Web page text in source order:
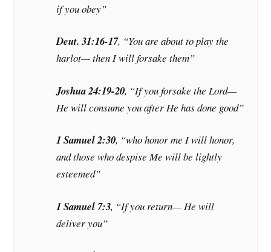
if you obey”
Deut. 31:16-17, “You are about to play the
harlot— then I will forsake them”
Joshua 24:19-20, “If you forsake the Lord—
He will consume you after He has done good”
1 Samuel 2:30, “who honor me I will honor,
and those who despise Me will be lightly
esteemed”
1 Samuel 7:3, “If you return— He will
deliver you”